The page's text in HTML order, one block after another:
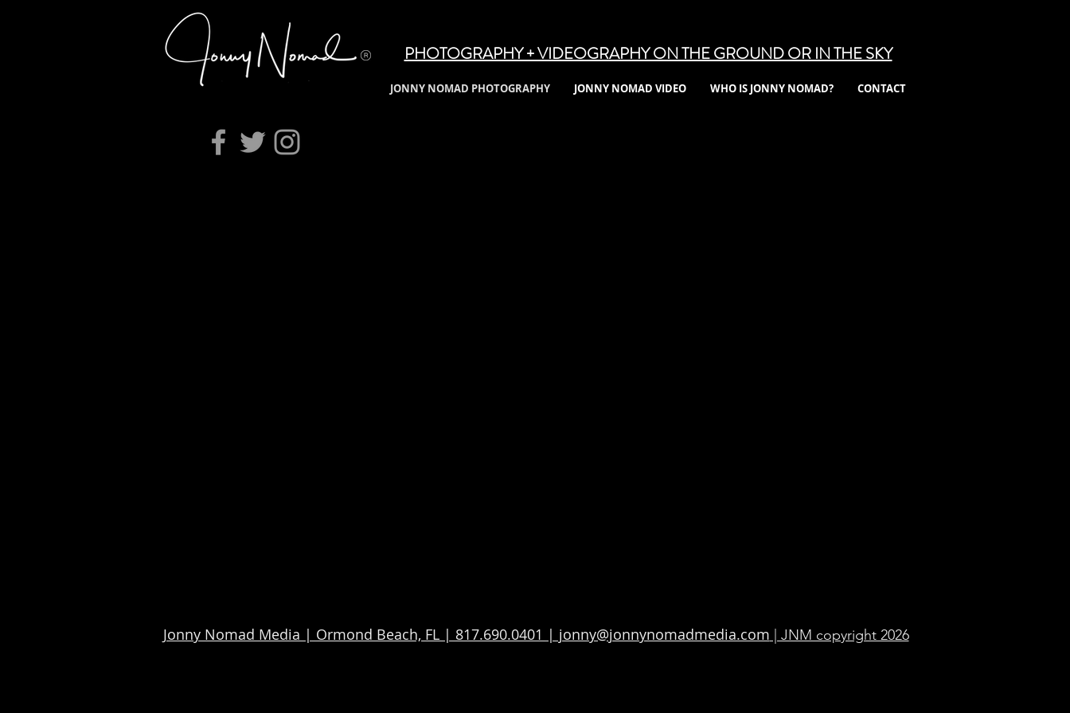
PHOTOGRAPHY + VIDEOGRAPHY ON THE GROUND OR IN THE SKY
JONNY NOMAD PHOTOGRAPHY JONNY NOMAD VIDEO WHO IS JONNY NOMAD? CONTACT
Jonny Nomad Media | Ormond Beach, FL | 817.690.0401 | jonny@jonnynomadmedia.com | JNM copyright 2026